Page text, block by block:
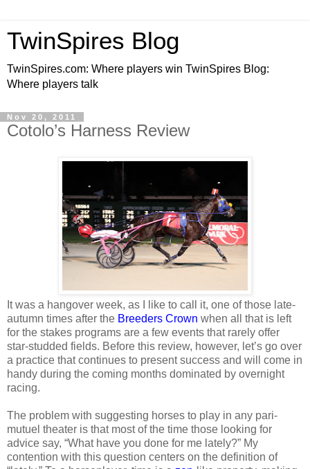
TwinSpires Blog
TwinSpires.com: Where players win TwinSpires Blog:
Where players talk
Nov 20, 2011
Cotolo’s Harness Review
It was a hangover week, as I like to call it, one of those late-
autumn times after the Breeders Crown when all that is left
for the stakes programs are a few events that rarely offer
star-studded fields. Before this review, however, let’s go over
a practice that continues to present success and will come in
handy during the coming months dominated by overnight
racing.
The problem with suggesting horses to play in any pari-
mutuel theater is that most of the time those looking for
advice say, “What have you done for me lately?” My
contention with this question centers on the definition of